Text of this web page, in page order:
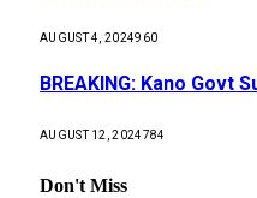
AUGUST 4, 2024960
BREAKING: Kano Govt
AUGUST 12, 2024784
Don't Miss